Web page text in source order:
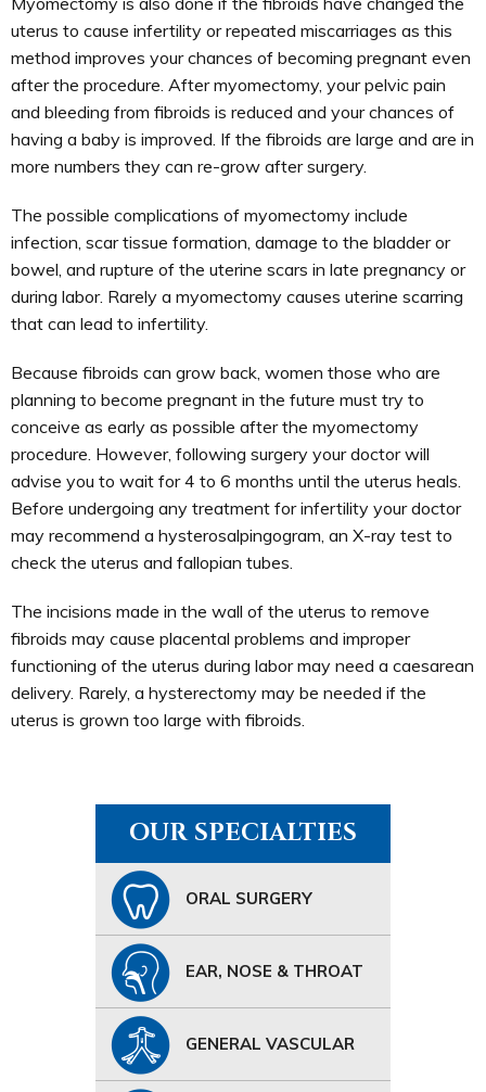
uterus to cause infertility or repeated miscarriages as this
method improves your chances of becoming pregnant even
after the procedure. After myomectomy, your pelvic pain
and bleeding from fibroids is reduced and your chances of
having a baby is improved. If the fibroids are large and are in
more numbers they can re-grow after surgery.
The possible complications of myomectomy include
infection, scar tissue formation, damage to the bladder or
bowel, and rupture of the uterine scars in late pregnancy or
during labor. Rarely a myomectomy causes uterine scarring
that can lead to infertility.
Because fibroids can grow back, women those who are
planning to become pregnant in the future must try to
conceive as early as possible after the myomectomy
procedure. However, following surgery your doctor will
advise you to wait for 4 to 6 months until the uterus heals.
Before undergoing any treatment for infertility your doctor
may recommend a hysterosalpingogram, an X-ray test to
check the uterus and fallopian tubes.
The incisions made in the wall of the uterus to remove
fibroids may cause placental problems and improper
functioning of the uterus during labor may need a caesarean
delivery. Rarely, a hysterectomy may be needed if the
uterus is grown too large with fibroids.
OUR SPECIALTIES
ORAL SURGERY
EAR, NOSE & THROAT
GENERAL VASCULAR